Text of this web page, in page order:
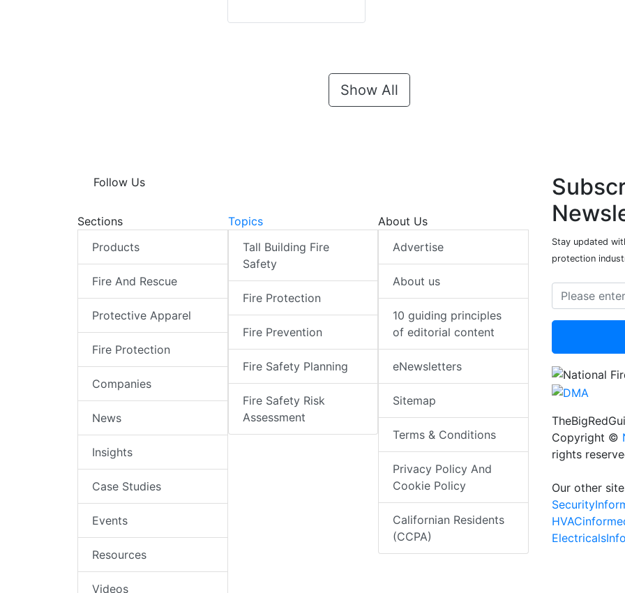
Show All
Follow Us
Sections
Products
Fire And Rescue
Protective Apparel
Fire Protection
Companies
News
Insights
Case Studies
Events
Resources
Videos
Topics
Tall Building Fire
Safety
Fire Protection
Fire Prevention
Fire Safety Planning
Fire Safety Risk
Assessment
About Us
Advertise
About us
10 guiding principles
of editorial content
eNewsletters
Sitemap
Terms & Conditions
Privacy Policy And
Cookie Policy
Californian Residents
(CCPA)
Stay updated
protection
Copyright ©
rights
Our other